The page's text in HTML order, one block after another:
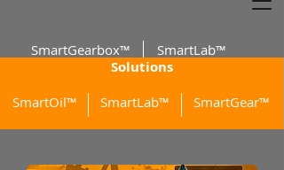
SmartGearbox™ SmartLab™
Solutions
SmartLab™
SmartOil™ SmartGear™